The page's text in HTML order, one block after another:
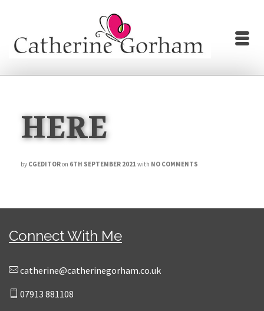
HERE
by CGEDITORon 6TH SEPTEMBER 2021 with NO COMMENTS
Connect With Me
catherine@catherinegorham.co.uk
07913 881108